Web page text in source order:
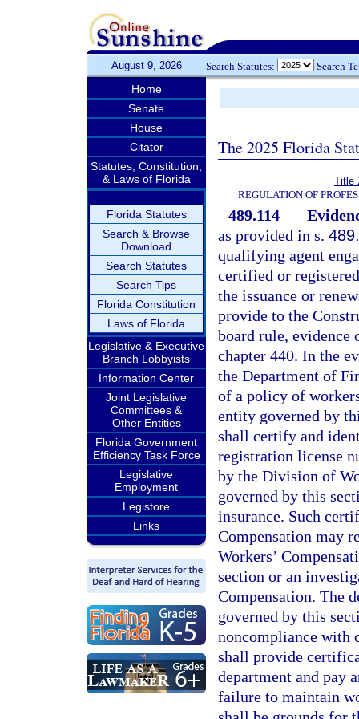
August 9, 2026 Search Statutes: Search
Home
Senate
House
Citator
Statutes, Constitution,
& Laws of Florida
Florida Statutes
Search & Browse
Download
Search Statutes
Search Tips
Florida Constitution
Laws of Florida
Legislative & Executive
Branch Lobbyists
Information Center
Joint Legislative
Committees &
Other Entities
Florida Government
Efficiency Task Force
Legislative
Employment
Legistore
Links
The 2025 Florida
Title
REGULATION OF
489.114
as provided in s.
qualifying agent
certified or
the issuance or
provide to the
board rule, evidence
chapter 440. In the
the Department of
of a policy of
entity governed by
shall certify and
registration license
by the Division of
governed by this
insurance. Such
Compensation may
Workers’
section or an
Compensation. The
governed by this
noncompliance with
shall provide
department and pay
failure to maintain